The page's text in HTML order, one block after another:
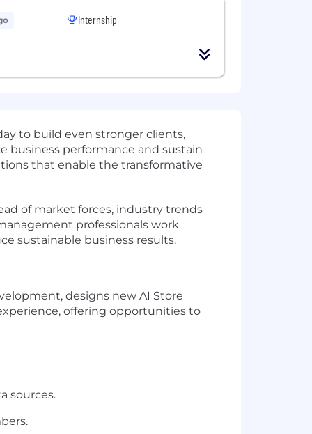
Internship
to build even stronger clients,
business performance and sustain
that enable the transformative
of market forces, industry trends
professionals work
sustainable business results.
designs new AI Store
offering opportunities to
sources.